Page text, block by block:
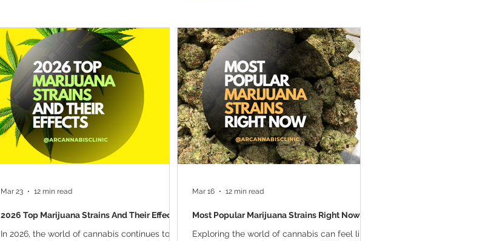
Marijuana News Marijuana Law Medical Dispensaries Marijuana Plants
Giveaway Marijuana Dosage Marijuana Vapes Marijuana Growth
Marijuana Stocks Marijuana Economics THC Marijuana Drinks
2026 Top Marijuana Strains And Their Effects
In 2026, the world of cannabis continues to
Mar 23 12 min read
Most Popular Marijuana Strains Right Now
Exploring the world of cannabis can feel like
Mar 16 12 min read